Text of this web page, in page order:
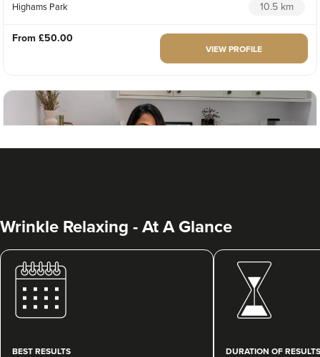
Highams Park 10.5 km
From £50.00
VIEW PROFILE
Charine Patel
Bisou Clinics
Wrinkle Relaxing - At A Glance
BEST RESULTS DURATION OF RESULTS